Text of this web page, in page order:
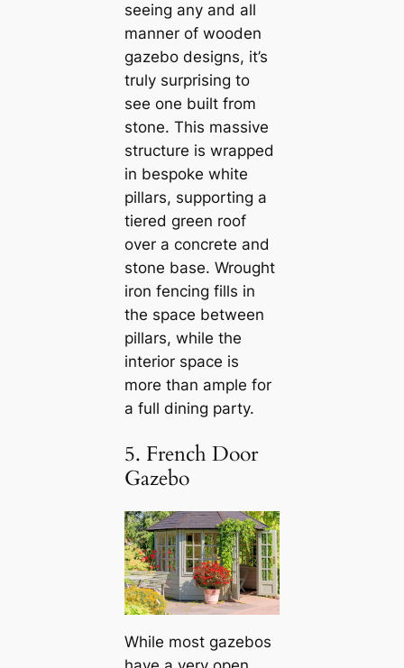
seeing any and all
manner of wooden
gazebo designs, it’s
truly surprising to
see one built from
stone. This massive
structure is wrapped
in bespoke white
pillars, supporting a
tiered green roof
over a concrete and
stone base. Wrought
iron fencing fills in
the space between
pillars, while the
interior space is
more than ample for
a full dining party.
5. French Door
Gazebo
While most gazebos